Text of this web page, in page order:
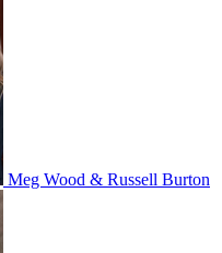
Meg Wood & Russell Burton